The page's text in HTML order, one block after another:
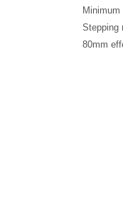
Stepping
80mm